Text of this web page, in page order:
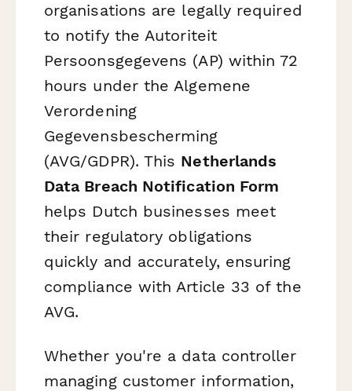
organisations are legally required
to notify the Autoriteit
Persoonsgegevens (AP) within 72
hours under the Algemene
Verordening
Gegevensbescherming
(AVG/GDPR). This Netherlands
Data Breach Notification Form
helps Dutch businesses meet
their regulatory obligations
quickly and accurately, ensuring
compliance with Article 33 of the
AVG.
Whether you're a data controller
managing customer information,